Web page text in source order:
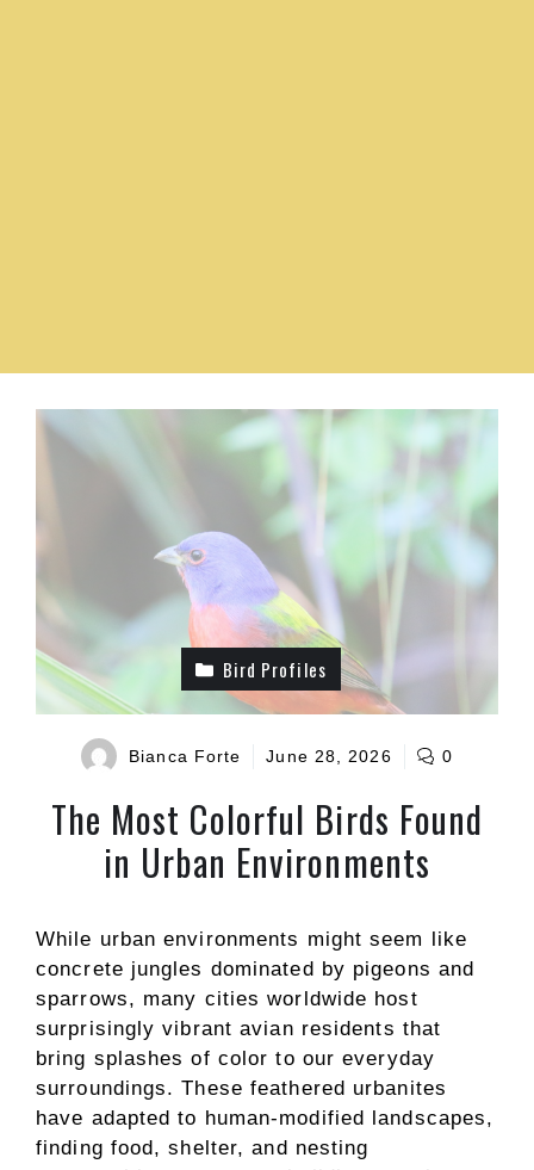
Bird Profiles
Bianca Forte June 28, 2026 0
The Most Colorful Birds Found
in Urban Environments
While urban environments might seem like
concrete jungles dominated by pigeons and
sparrows, many cities worldwide host
surprisingly vibrant avian residents that
bring splashes of color to our everyday
surroundings. These feathered urbanites
have adapted to human-modified landscapes,
finding food, shelter, and nesting